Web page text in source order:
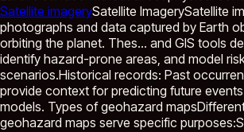
Satellite imagerySatellite ImagerySatellite
photographs and data captured by Earth
orbiting the planet. Thes... and GIS tools
identify hazard-prone areas, and model
scenarios.Historical records: Past
provide context for predicting future
models. Types of geohazard
geohazard maps serve specific